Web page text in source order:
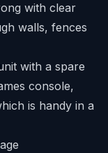
with clear
walls, fences
with a spare
console,
is handy in a